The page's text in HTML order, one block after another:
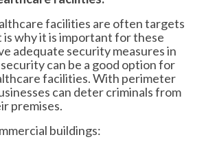
facilities are often targets
is why it is important for these
adequate security measures in
can be a good option for
facilities. With perimeter
can deter criminals from
premises.
buildings: